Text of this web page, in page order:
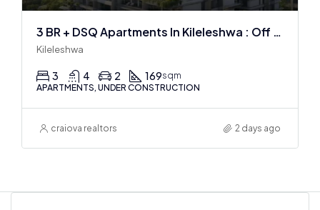
3 BR + DSQ Apartments In Kileleshwa : Off Plan
Kileleshwa
3 4 2 169sqm
APARTMENTS, UNDER CONSTRUCTION
craiova realtors 2 days ago